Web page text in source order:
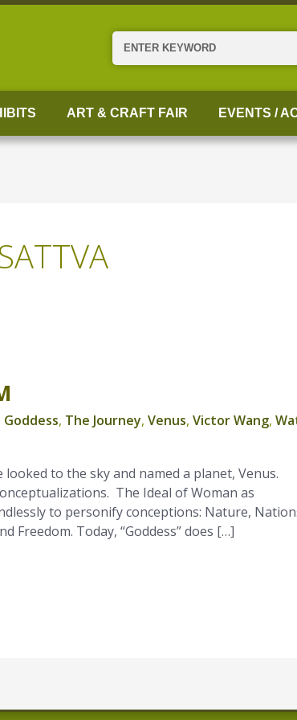
Search
ART & CRAFT FAIR EVENTS /
Goddess, The Journey, Venus, Victor Wang,
to the sky and named a planet, Venus.
The Ideal of Woman as
to personify conceptions: Nature,
Freedom. Today, “Goddess” does […]